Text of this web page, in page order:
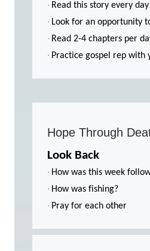
· Read this story every
· Look for an opportunity
· Read 2-4 chapters per
· Practice gospel rep with
Hope Through
Look Back
· How was this week
· How was fishing?
· Pray for each other